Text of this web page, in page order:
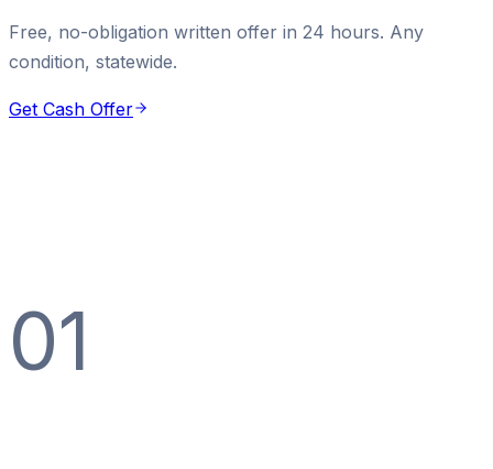
Free, no-obligation written offer in 24 hours. Any
condition, statewide.
Get Cash Offer
01